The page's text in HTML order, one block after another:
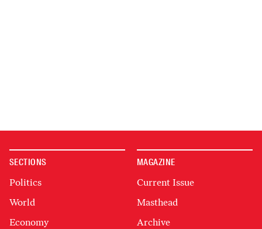
SECTIONS
Politics
World
Economy
MAGAZINE
Current Issue
Masthead
Archive